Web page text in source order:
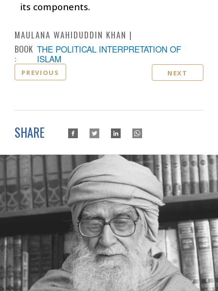
its components.
MAULANA WAHIDUDDIN KHAN
BOOK
:
THE POLITICAL INTERPRETATION OF
ISLAM
PREVIOUS NEXT
SHARE